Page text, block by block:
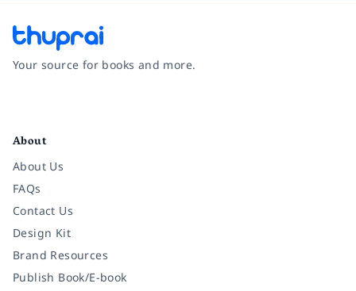
Your source for books and more.
About
About Us
FAQs
Contact Us
Design Kit
Brand Resources
Publish Book/E-book